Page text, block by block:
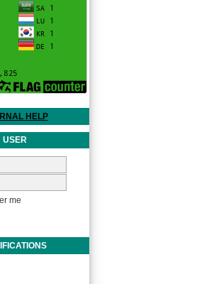
HELP
USER
me